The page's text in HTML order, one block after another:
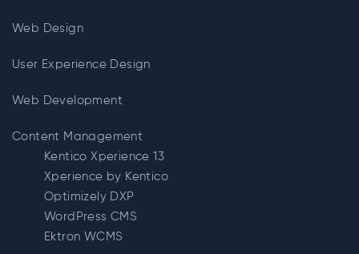
Web Design
User Experience Design
Web Development
Content Management
Kentico Xperience 13
Xperience by Kentico
Optimizely DXP
WordPress CMS
Ektron WCMS